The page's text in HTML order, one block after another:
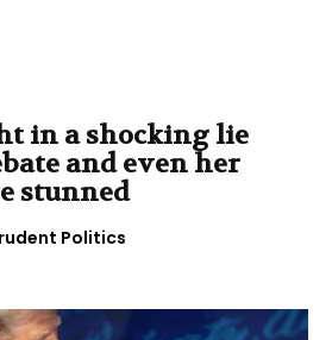
in a shocking lie
and even her
stunned
Politics